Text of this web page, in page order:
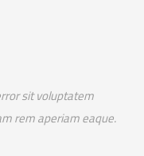
sit voluptatem
rem aperiam eaque.